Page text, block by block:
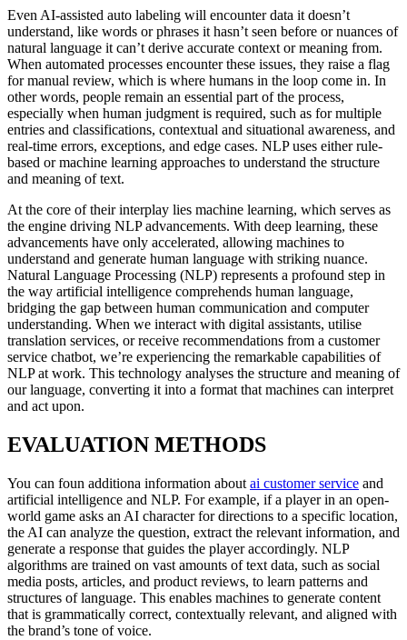
Even AI-assisted auto labeling will encounter data it doesn’t
understand, like words or phrases it hasn’t seen before or nuances of
natural language it can’t derive accurate context or meaning from.
When automated processes encounter these issues, they raise a flag
for manual review, which is where humans in the loop come in. In
other words, people remain an essential part of the process,
especially when human judgment is required, such as for multiple
entries and classifications, contextual and situational awareness, and
real-time errors, exceptions, and edge cases. NLP uses either rule-
based or machine learning approaches to understand the structure
and meaning of text.
At the core of their interplay lies machine learning, which serves as
the engine driving NLP advancements. With deep learning, these
advancements have only accelerated, allowing machines to
understand and generate human language with striking nuance.
Natural Language Processing (NLP) represents a profound step in
the way artificial intelligence comprehends human language,
bridging the gap between human communication and computer
understanding. When we interact with digital assistants, utilise
translation services, or receive recommendations from a customer
service chatbot, we’re experiencing the remarkable capabilities of
NLP at work. This technology analyses the structure and meaning of
our language, converting it into a format that machines can interpret
and act upon.
EVALUATION METHODS
You can foun additiona information about ai customer service and
artificial intelligence and NLP. For example, if a player in an open-
world game asks an AI character for directions to a specific location,
the AI can analyze the question, extract the relevant information, and
generate a response that guides the player accordingly. NLP
algorithms are trained on vast amounts of text data, such as social
media posts, articles, and product reviews, to learn patterns and
structures of language. This enables machines to generate content
that is grammatically correct, contextually relevant, and aligned with
the brand’s tone of voice.